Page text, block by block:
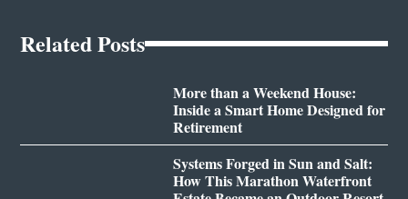
Related Posts
More than a Weekend House:
Inside a Smart Home Designed for
Retirement
Systems Forged in Sun and Salt:
How This Marathon Waterfront